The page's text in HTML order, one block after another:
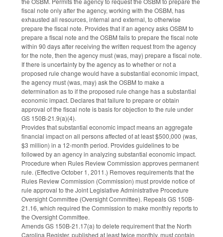
fiscal note only after the agency, working with the OSBM, has
exhausted all resources, internal and external, to otherwise
prepare the fiscal note. Provides that if an agency asks OSBM to
prepare a fiscal note and the OSBM fails to prepare the fiscal note
within 90 days after receiving the written request from the agency
for the note, then the agency must (was, may) prepare a fiscal note.
If there is uncertainty by the agency as to whether or not a
proposed rule change would have a substantial economic impact,
the agency must (was, may) ask the OSBM to make a
determination as to if the proposed rule change has a substantial
economic impact. Declares that failure to prepare or obtain
approval of the fiscal note is basis for objection to the rule under
GS 150B-21.9(a)(4).
Provides that substantial economic impact means an aggregate
financial impact on all persons affected of at least $500,000 (was,
$3 million) in a 12-month period. Provides guidelines to be
followed by an agency in analyzing substantial economic impact.
Procedure when Rules Review Commission approves permanent
rule. (Effective October 1, 2011.) Removes requirements that the
Rules Review Commission (Commission) must provide notice of
rule approval to the Joint Legislative Administrative Procedure
Oversight Committee (Oversight Committee). Repeals GS 150B-
21.16, which required the Commission to make monthly reports to
the Oversight Committee.
Amends GS 150B-21.17(a) to delete requirement that the North
Carolina Register, published at least twice monthly, must contain